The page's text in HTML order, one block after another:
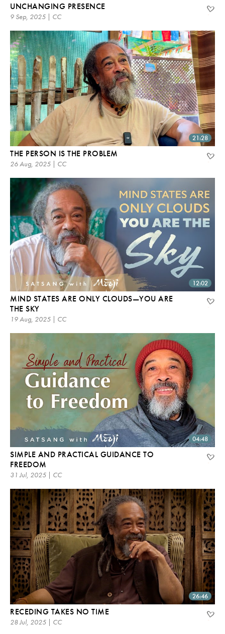
UNCHANGING PRESENCE
9 Sep, 2025 | CC
21:28
THE PERSON IS THE PROBLEM
26 Aug, 2025 | CC
12:02
MIND STATES ARE ONLY CLOUDS—YOU ARE
THE SKY
19 Aug, 2025 | CC
04:48
SIMPLE AND PRACTICAL GUIDANCE TO
FREEDOM
31 Jul, 2025 | CC
26:46
RECEDING TAKES NO TIME
28 Jul, 2025 | CC